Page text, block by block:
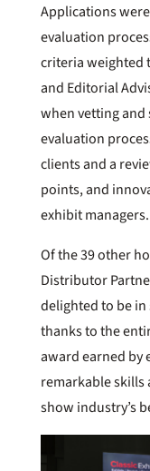
Applications
evaluation
criteria weighted
and Editorial
when vetting
evaluation
clients and a
points, and
exhibit managers.
Of the 39 other
Distributor
delighted to be in
thanks to the
award earned by
remarkable skills
show industry’s